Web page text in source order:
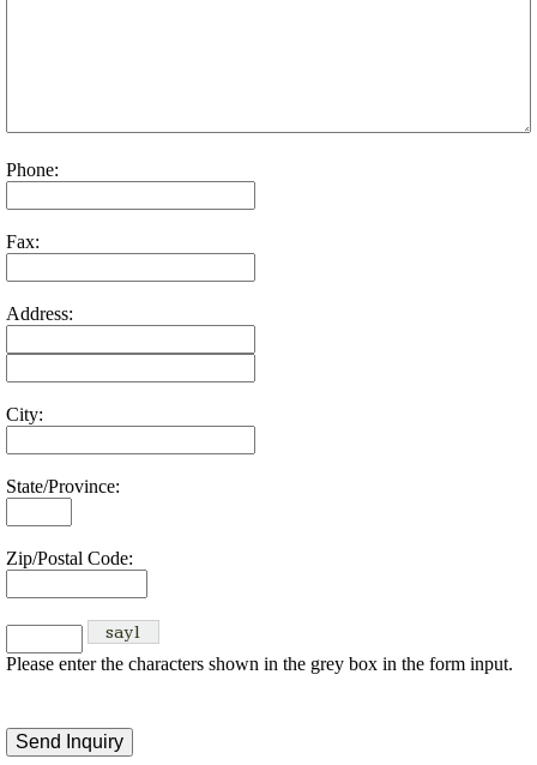
Phone:
Fax:
Address:
City:
State/Province:
Zip/Postal Code:
Please enter the characters shown in the grey box in the form input.